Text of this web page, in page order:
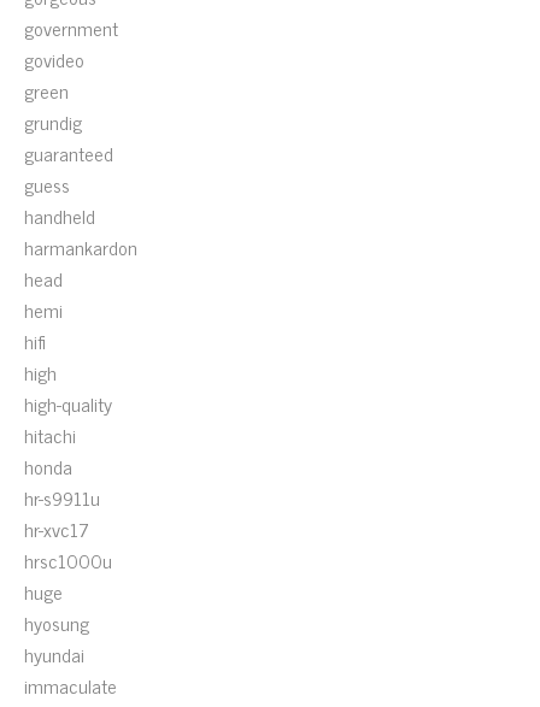
government
govideo
green
grundig
guaranteed
guess
handheld
harmankardon
head
hemi
hifi
high
high-quality
hitachi
honda
hr-s9911u
hr-xvc17
hrsc1000u
huge
hyosung
hyundai
immaculate